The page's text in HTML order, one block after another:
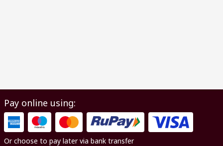
Pay online using:
Or choose to pay later via bank transfer